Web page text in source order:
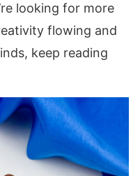
looking for more
flowing and
keep reading